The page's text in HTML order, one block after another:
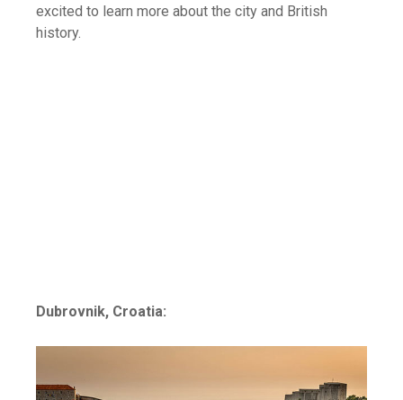
excited to learn more about the city and British
history.
Dubrovnik, Croatia: